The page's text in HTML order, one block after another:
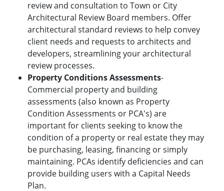
review and consultation to Town or City
Architectural Review Board members. Offer
architectural standard reviews to help convey
client needs and requests to architects and
developers, streamlining your architectural
review processes.
Property Conditions Assessments-
Commercial property and building
assessments (also known as Property
Condition Assessments or PCA's) are
important for clients seeking to know the
condition of a property or real estate they may
be purchasing, leasing, financing or simply
maintaining. PCAs identify deficiencies and can
provide building users with a Capital Needs
Plan.